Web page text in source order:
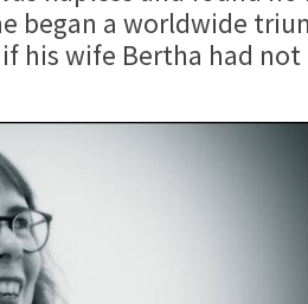
began a worldwide
if his wife Bertha had